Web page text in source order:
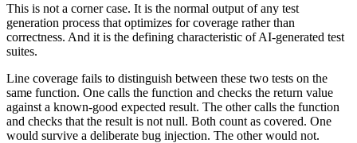
This is not a corner case. It is the normal output of any test
generation process that optimizes for coverage rather than
correctness. And it is the defining characteristic of AI-generated test
suites.
Line coverage fails to distinguish between these two tests on the
same function. One calls the function and checks the return value
against a known-good expected result. The other calls the function
and checks that the result is not null. Both count as covered. One
would survive a deliberate bug injection. The other would not.